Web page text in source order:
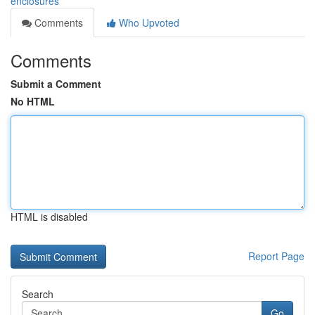
Comments
Who Upvoted
Comments
Submit a Comment
No HTML
HTML is disabled
Report Page
Search